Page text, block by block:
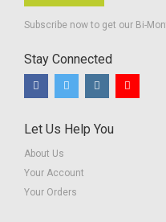
Subscribe now to get our Bi-
Stay Connected
Let Us Help You
About Us
Your Account
Your Orders